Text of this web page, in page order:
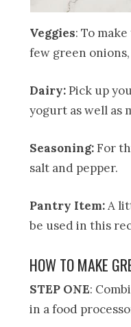
Veggies: To
few green
Dairy:Pick up
yogurt as well as
Seasoning:For
salt and pepper.
Pantry Item:A
be used in this
HOW TO MAKE
STEP ONE:
in a food